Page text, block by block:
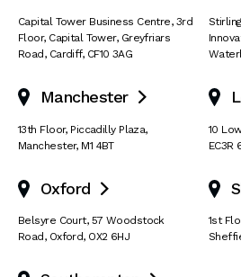
Capital Tower Business Centre, 3rd
Floor, Capital Tower, Greyfriars
Road, Cardiff, CF10 3AG
Manchester 
13th Floor, Piccadilly Plaza,
Manchester, M1 4BT
10
EC3R
Oxford 
Belsyre Court, 57 Woodstock
Road, Oxford, OX2 6HJ
1st